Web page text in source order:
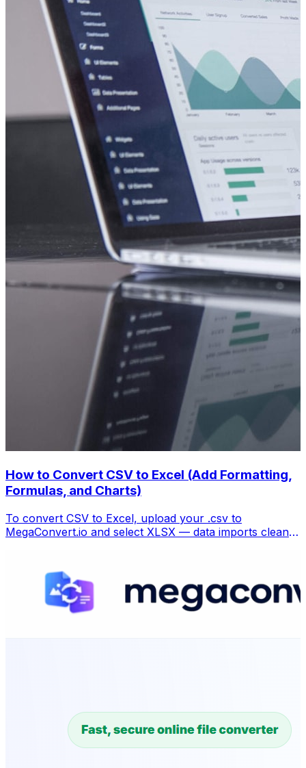
How to Convert CSV to Excel (Add Formatting,
Formulas, and Charts)
To convert CSV to Excel, upload your .csv to
MegaConvert.io and select XLSX — data imports cleanly